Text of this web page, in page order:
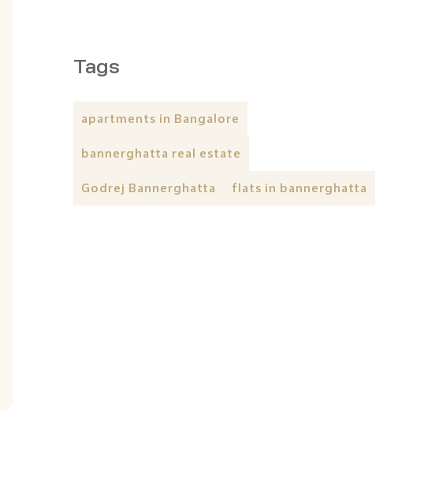
Tags
apartments in Bangalore
bannerghatta real estate
Godrej Bannerghatta flats in bannerghatta